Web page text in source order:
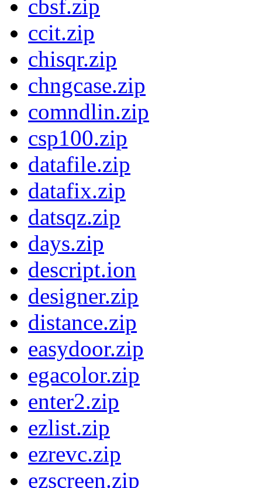
cbsf.zip
ccit.zip
chisqr.zip
chngcase.zip
comndlin.zip
csp100.zip
datafile.zip
datafix.zip
datsqz.zip
days.zip
descript.ion
designer.zip
distance.zip
easydoor.zip
egacolor.zip
enter2.zip
ezlist.zip
ezrevc.zip
ezscreen.zip